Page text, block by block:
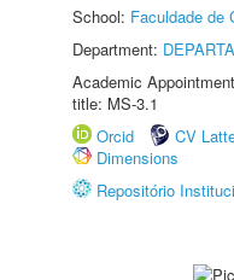
School: Faculdade de
Department:
Academic
title: MS-3.1
Orcid
CV
Dimensions
Repositório